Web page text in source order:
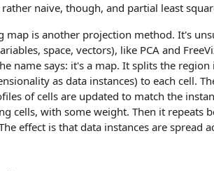
naive, though, and partial least
map is another projection method. It's
space, vectors), like PCA and
name says: it's a map. It splits the
as data instances) to each cell.
of cells are updated to match the
cells, with some weight. Then it repeats
effect is that data instances are